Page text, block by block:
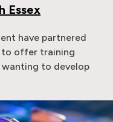
Essex
have partnered
to offer training
to develop